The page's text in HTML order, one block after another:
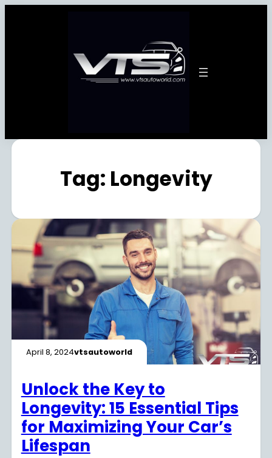
Tag: Longevity
April 8, 2024vtsautoworld
Unlock the Key to
Longevity: 15 Essential Tips
for Maximizing Your Car’s
Lifespan